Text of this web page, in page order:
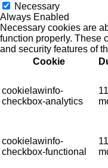
Necessary
Always Enabled
Necessary cookies are
function properly. These
and security features of
Cookie
cookielawinfo-
checkbox-analytics
11
cookielawinfo-
checkbox-functional
11